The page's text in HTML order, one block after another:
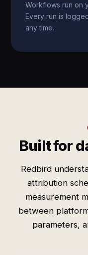
Workflows run on
Every run is
any time.
Built for
Redbird
attribution
measurement
between
parameters,